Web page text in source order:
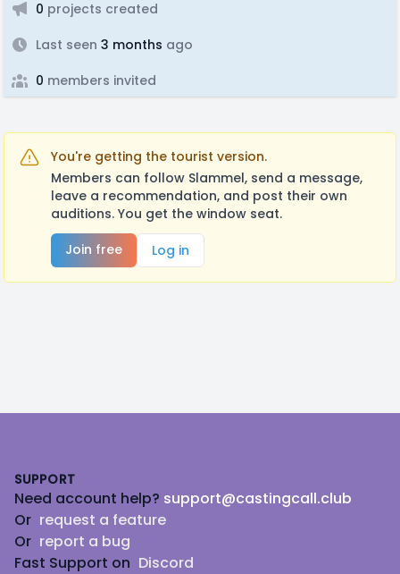
0 projects created
Last seen 3 months ago
0 members invited
You're getting the tourist version.
Members can follow Slammel, send a message,
leave a recommendation, and post their own
auditions. You get the window seat.
Join free
Log in
SUPPORT
Need account help? support@castingcall.club
Or request a feature
Or report a bug
Fast Support on Discord